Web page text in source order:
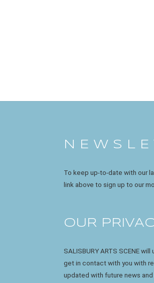
N E W S L E
To keep up-to-date with our
link above to sign up to our
OUR
SALISBURY ARTS SCENE
get in contact with you with
updated with future news